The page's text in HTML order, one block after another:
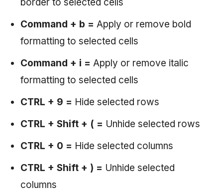
Command + b = Apply or remove bold
formatting to selected cells
Command + i = Apply or remove italic
formatting to selected cells
CTRL + 9 = Hide selected rows
CTRL + Shift + ( = Unhide selected rows
CTRL + 0 = Hide selected columns
CTRL + Shift + ) = Unhide selected
columns